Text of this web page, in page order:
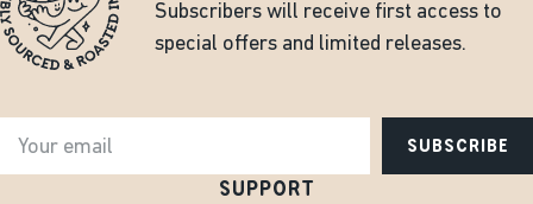
Subscribers will receive first access to
special offers and limited releases.
SUBSCRIBE
SUPPORT